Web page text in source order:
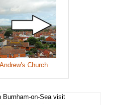
Church
Burnham-on-Sea visit